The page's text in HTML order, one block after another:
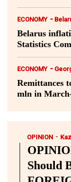
ECONOMY -
Belarus
Statistics
ECONOMY -
Remittances
mln in
OPINION -
Should